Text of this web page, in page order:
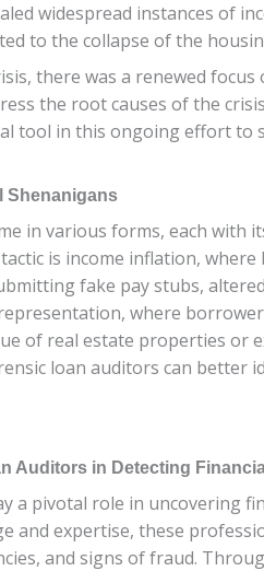
widespread instances of
to the collapse of the
there was a renewed
the root causes of the
tool in this ongoing effort to
Shenanigans
in various forms, each with
is income inflation,
fake pay stubs,
where
of real estate properties or
loan auditors can
Auditors in Detecting
a pivotal role in uncovering
and expertise, these
and signs of fraud.